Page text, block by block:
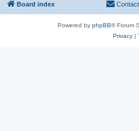
Board index
Powered by phpBB® Forum
Privacy|